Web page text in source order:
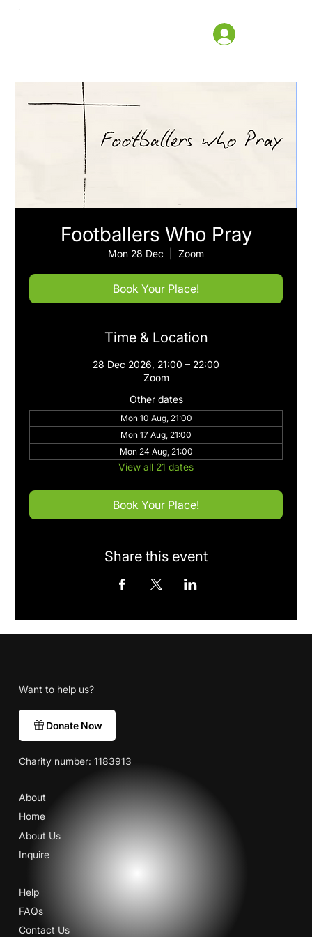
Footballers Who Pray
Mon 28 Dec Zoom
Book Your Place!
Time & Location
28 Dec 2026, 21:00 – 22:00
Zoom
Other dates
Mon 10 Aug, 21:00
Mon 17 Aug, 21:00
Mon 24 Aug, 21:00
View all 21 dates
Book Your Place!
Share this event
Help
FAQs
Contact Us
About
Home
About Us
Inquire
Want to help us?
Donate Now
Charity number: 1183913